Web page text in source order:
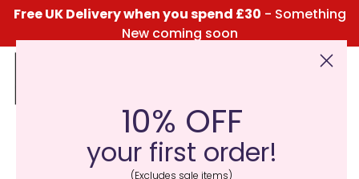
Free UK Delivery when you spend £30 - Something
New coming soon
Click Here for the Menu
It’s our 8th Birthday!
10% OFF
your first order!
(Excludes sale items)